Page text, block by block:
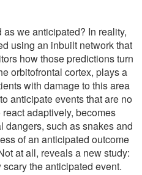
we anticipated? In reality,
using an inbuilt network that
how those predictions turn
orbitofrontal cortex, plays a
with damage to this area
anticipate events that are no
adaptively, becomes
dangers, such as snakes and
of an anticipated outcome
at all, reveals a new study:
the anticipated event.